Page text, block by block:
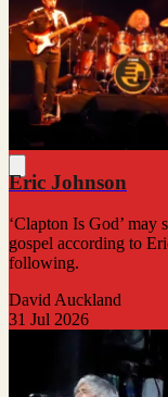
Eric Johnson
‘Clapton Is God’
gospel according to
following.
David Auckland
31 Jul 2026